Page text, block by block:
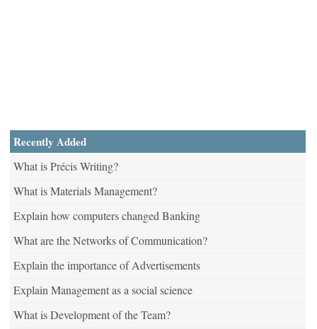
Recently Added
What is Précis Writing?
What is Materials Management?
Explain how computers changed Banking
What are the Networks of Communication?
Explain the importance of Advertisements
Explain Management as a social science
What is Development of the Team?